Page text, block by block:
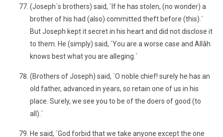
(Joseph´s brothers) said, `If he has stolen, (no wonder) a
brother of his had (also) committed theft before (this).´
But Joseph kept it secret in his heart and did not disclose it
to them. He (simply) said, `You are a worse case and Allâh
knows best what you are alleging.´
(Brothers of Joseph) said, `O noble chief! surely he has an
old father, advanced in years, so retain one of us in his
place. Surely, we see you to be of the doers of good (to
all).´
He said, `God forbid that we take anyone except the one